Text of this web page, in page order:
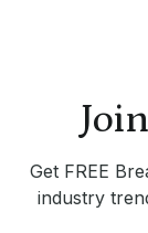
Get FREE
industry